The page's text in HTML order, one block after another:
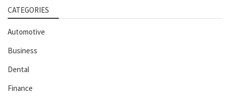
CATEGORIES
Automotive
Business
Dental
Finance